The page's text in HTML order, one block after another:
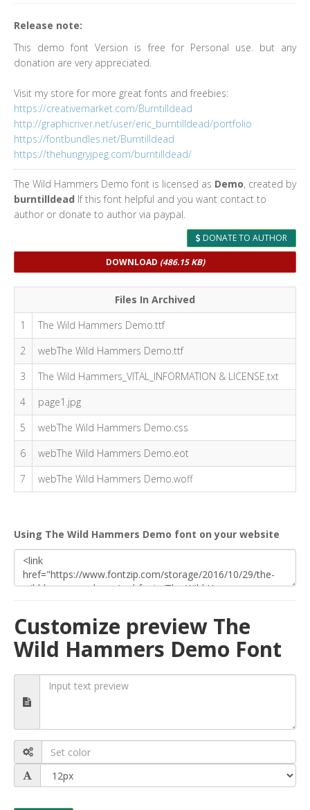
Release note:
This demo font Version is free for Personal use. but any
donation are very appreciated.
Visit my store for more great fonts and freebies:
https://creativemarket.com/Burntilldead
http://graphicriver.net/user/eric_burntilldead/portfolio
https://fontbundles.net/Burntilldead
https://thehungryjpeg.com/burntilldead/
The Wild Hammers Demo font is licensed as Demo, created by
burntilldead If this font helpful and you want contact to
author or donate to author via paypal.
DONATE TO AUTHOR
DOWNLOAD (486.15 KB)
Files In Archived
1
The Wild Hammers Demo.ttf
2
webThe Wild Hammers Demo.ttf
3
The Wild Hammers_VITAL_INFORMATION & LICENSE.txt
4
page1.jpg
5
webThe Wild Hammers Demo.css
6
webThe Wild Hammers Demo.eot
7
webThe Wild Hammers Demo.woff
Using The Wild Hammers Demo font on your website
Customize preview The
Wild Hammers Demo Font